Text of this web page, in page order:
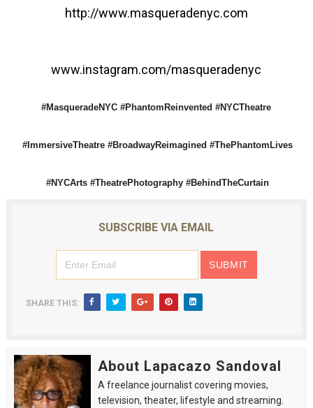
http://www.masqueradenyc.com
www.instagram.com/masqueradenyc
#MasqueradeNYC #PhantomReinvented #NYCTheatre
#ImmersiveTheatre #BroadwayReimagined #ThePhantomLives
#NYCArts #TheatrePhotography #BehindTheCurtain
SUBSCRIBE VIA EMAIL
SHARE THIS:
About Lapacazo Sandoval
A freelance journalist covering movies,
television, theater, lifestyle and streaming.